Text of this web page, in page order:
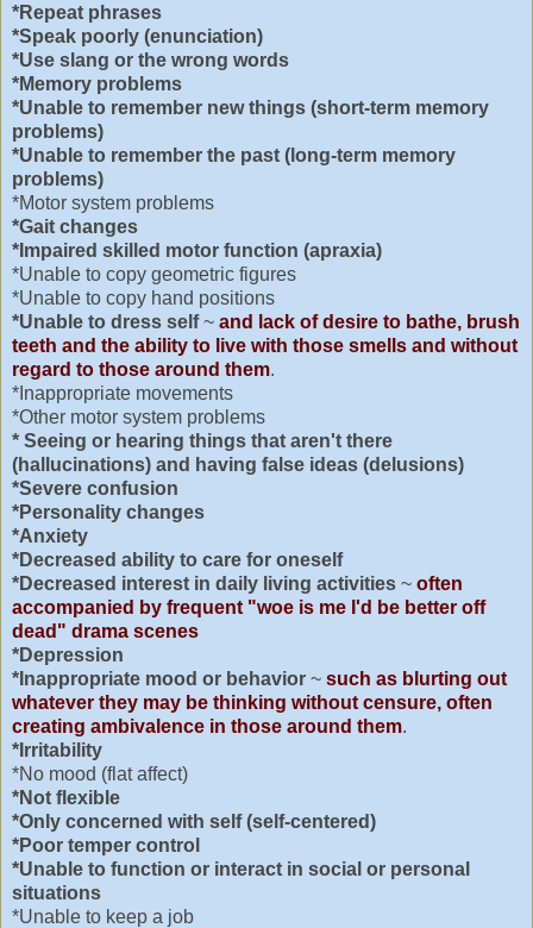
*Repeat phrases
*Speak poorly (enunciation)
*Use slang or the wrong words
*Memory problems
*Unable to remember new things (short-term memory
problems)
*Unable to remember the past (long-term memory
problems)
*Motor system problems
*Gait changes
*Impaired skilled motor function (apraxia)
*Unable to copy geometric figures
*Unable to copy hand positions
*Unable to dress self~ and lack of desire to bathe, brush
teeth and the ability to live with those smells and without
regard to those around them.
*Inappropriate movements
*Other motor system problems
* Seeing or hearing things that aren't there
(hallucinations) and having false ideas (delusions)
*Severe confusion
*Personality changes
*Anxiety
*Decreased ability to care for oneself
*Decreased interest in daily living activities ~ often
accompanied by frequent "woe is me I'd be better off
dead" drama scenes
*Depression
*Inappropriate mood or behavior ~ such as blurting out
whatever they may be thinking without censure, often
creating ambivalence in those around them.
*Irritability
*No mood (flat affect)
*Not flexible
*Only concerned with self (self-centered)
*Poor temper control
*Unable to function or interact in social or personal
situations
*Unable to keep a job